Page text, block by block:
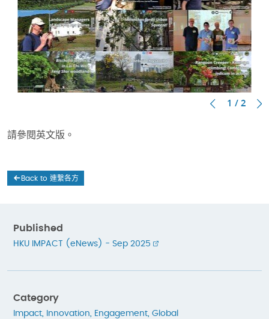
1 / 2
請參閱英文版。
Back to 連繫各方
Published
HKU IMPACT (eNews) - Sep 2025
Category
Impact Innovation Engagement Global